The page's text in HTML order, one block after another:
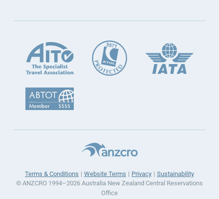
Terms & Conditions Website Terms Privacy
Sustainability
© ANZCRO 1994–2026 Australia New Zealand Central Reservations
Office